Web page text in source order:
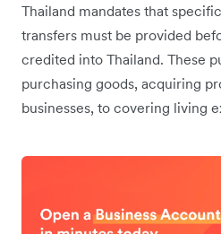
Thailand mandates that
transfers must be provided
credited into Thailand. These
purchasing goods, acquiring
businesses, to covering living